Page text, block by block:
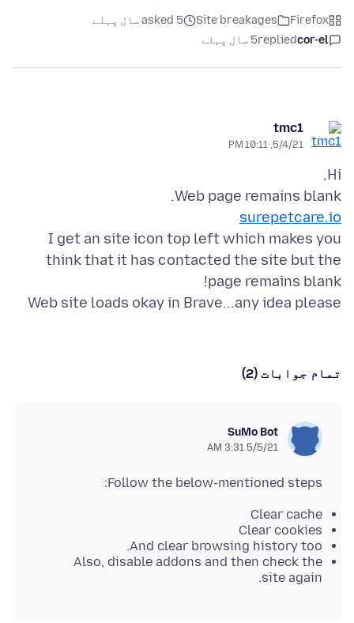
Firefox
Site breakages
asked 5 سال پہلے
cor-el
replied5 سال پہلے
tmc1
5/4/21, 10:11 PM
Web page remains blank.
surepetcare.io
I get an site icon top left which makes you
think that it has contacted the site but the
Web site loads okay in Brave...any idea please
تمام جوابات (2)
SuMo Bot
5/5/21 3:31 AM
Follow the below-mentioned steps:
Clear cache
Clear cookies
And clear browsing history too.
Also, disable addons and then check the
site again.